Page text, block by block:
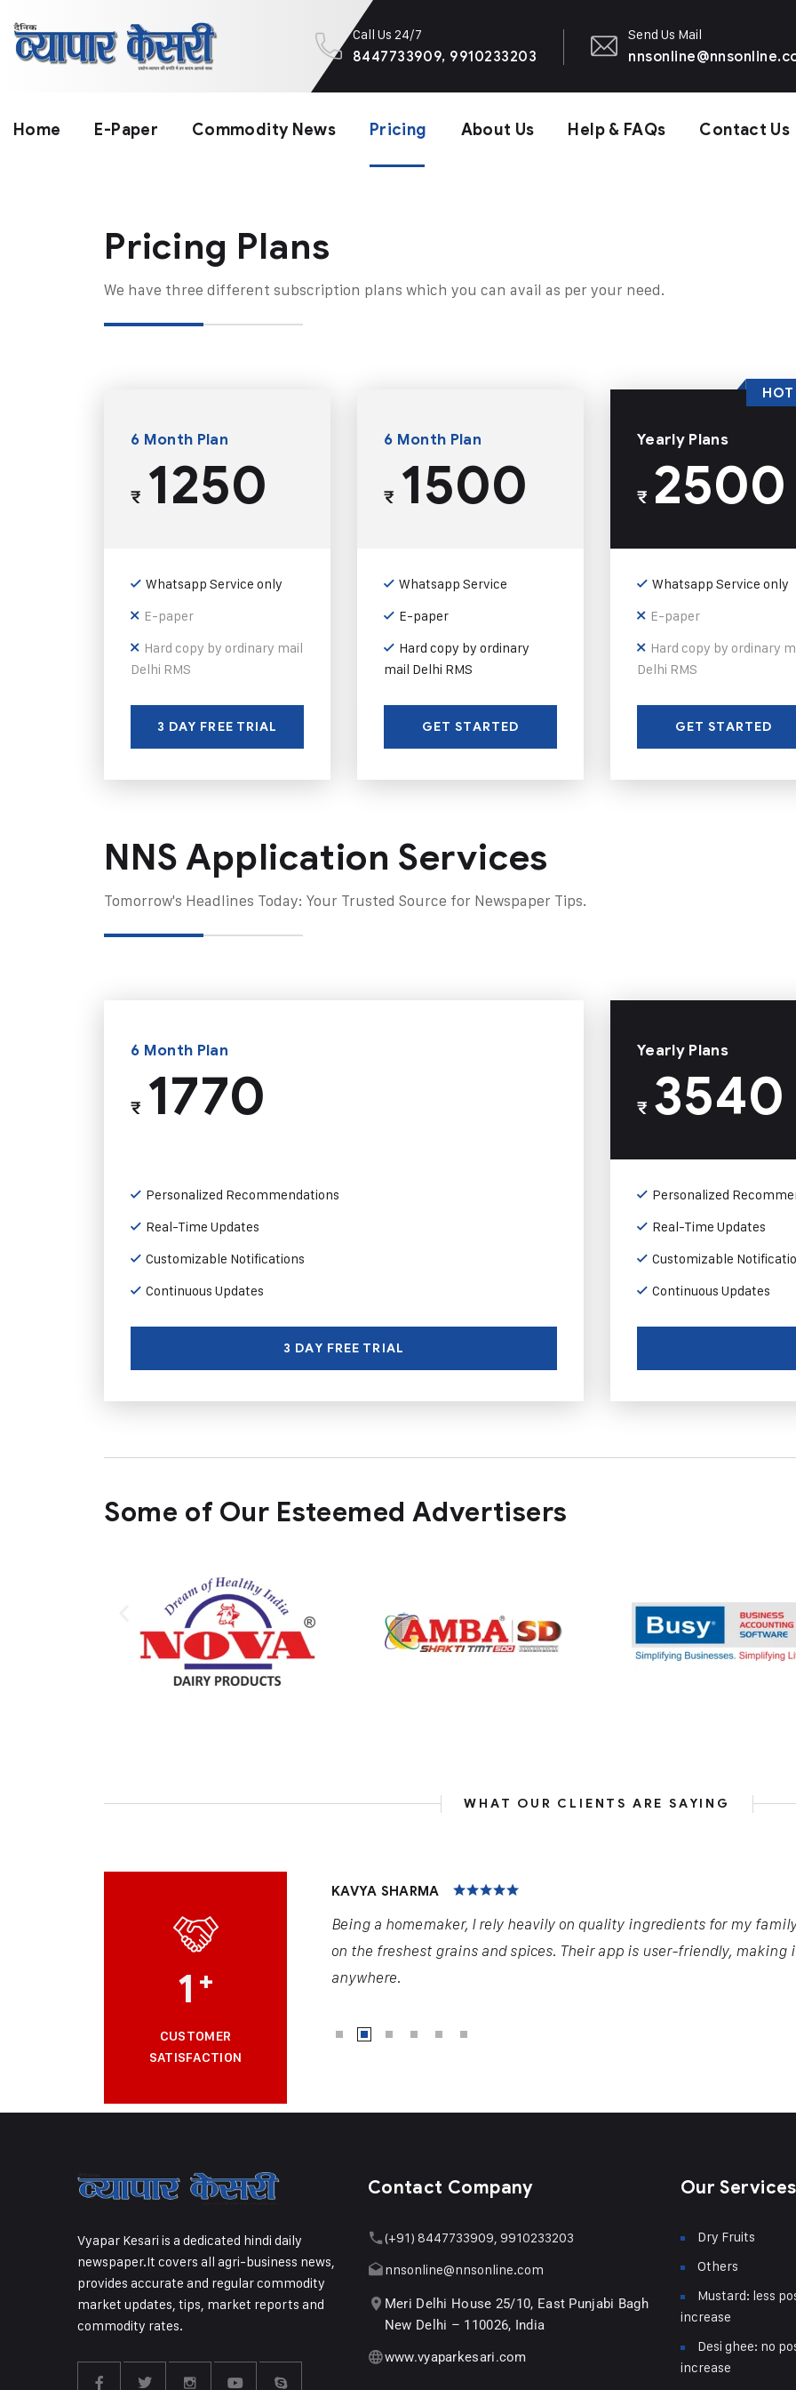
Call Us 24/7
8447733909, 9910233203
Send Us Mail
Home E-Paper Commodity News Pricing About Us Help & FAQs Contact Us
Pricing Plans​
We have three different subscription plans which you can avail as per your need.
6 Month Plan
₹1250
Whatsapp Service only
E-paper
Hard copy by ordinary mail
Delhi RMS
3 DAY FREE TRIAL
6 Month Plan
₹1500
Whatsapp Service
E-paper
Hard copy by ordinary
mail Delhi RMS
GET STARTED
Yearly Plans
₹2500
Whatsapp Service only
E-paper
Hard copy by ordinary
Delhi RMS
GET STARTED
HOT
NNS Application Services
Tomorrow's Headlines Today: Your Trusted Source for Newspaper Tips.
6 Month Plan
₹1770
Personalized Recommendations
Real-Time Updates
Customizable Notifications
Continuous Updates
3 DAY FREE TRIAL
Yearly Plans
₹3540
Personalized
Real-Time Updates
Customizable
Continuous Updates
Some of Our Esteemed Advertisers
WHAT OUR CLIENTS ARE SAYING
1 +
CUSTOMER
SATISFACTION
KAVYA SHARMA
Being a homemaker, I rely heavily on quality ingredients for my
on the freshest grains and spices. Their app is user-friendly, making
anywhere.
Vyapar Kesari is a dedicated hindi daily
newspaper.It covers all agri-business news,
provides accurate and regular commodity
market updates, tips, market reports and
commodity rates.
Contact Company
(+91) 8447733909, 9910233203
nnsonline@nnsonline.com
Meri Delhi House 25/10, East Punjabi Bagh
New Delhi – 110026, India
www.vyaparkesari.com
Our Services
Dry Fruits
Others
Mustard: less
increase
Desi ghee: no
increase